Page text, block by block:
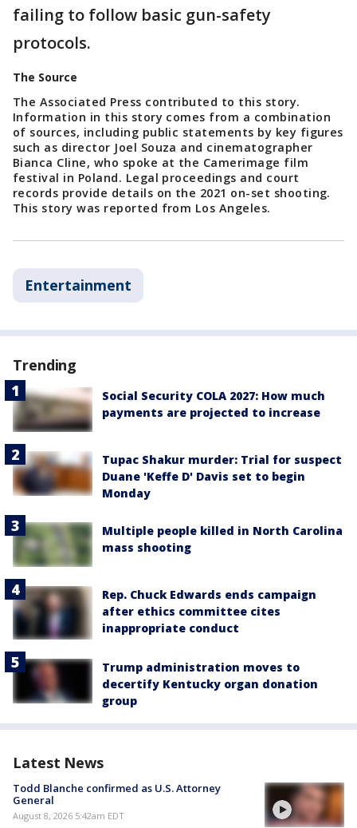
failing to follow basic gun-safety
protocols.
The Source
The Associated Press contributed to this story.
Information in this story comes from a combination
of sources, including public statements by key figures
such as director Joel Souza and cinematographer
Bianca Cline, who spoke at the Camerimage film
festival in Poland. Legal proceedings and court
records provide details on the 2021 on-set shooting.
This story was reported from Los Angeles.
Entertainment
Trending
Social Security COLA 2027: How much
payments are projected to increase
Tupac Shakur murder: Trial for suspect
Duane 'Keffe D' Davis set to begin
Monday
Multiple people killed in North Carolina
mass shooting
Rep. Chuck Edwards ends campaign
after ethics committee cites
inappropriate conduct
Trump administration moves to
decertify Kentucky organ donation
group
Latest News
Todd Blanche confirmed as U.S. Attorney
General
August 8, 2026 5:42am EDT